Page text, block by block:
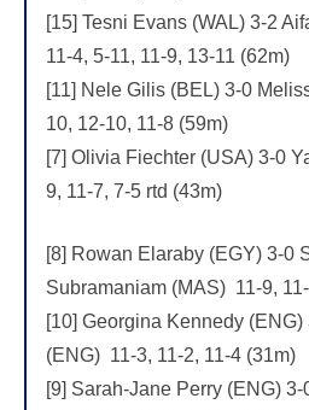
[15] Tesni Evans (WAL) 3-2
11-4, 5-11, 11-9, 13-11 (62m)
[11] Nele Gilis (BEL) 3-0
10, 12-10, 11-8 (59m)
[7] Olivia Fiechter (USA) 3-0
9, 11-7, 7-5 rtd (43m)
[8] Rowan Elaraby (EGY) 3-0
Subramaniam (MAS) 11-9,
[10] Georgina Kennedy (ENG)
(ENG) 11-3, 11-2, 11-4 (31m)
[9] Sarah-Jane Perry (ENG)